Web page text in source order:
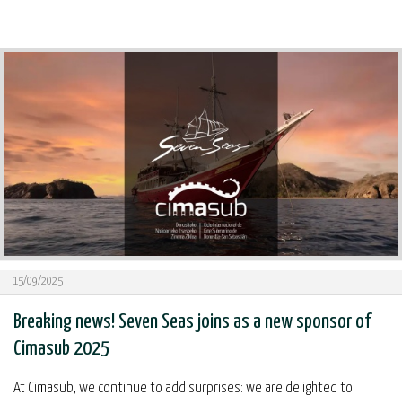
15/09/2025
Breaking news! Seven Seas joins as a new sponsor of
Cimasub 2025
At Cimasub, we continue to add surprises: we are delighted to